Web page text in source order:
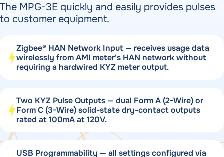
The MPG-3E quickly and easily provides pulses
to customer equipment.
Zigbee® HAN Network Input — receives usage data
wirelessly from AMI meter's HAN network without
requiring a hardwired KYZ meter output.
Two KYZ Pulse Outputs — dual Form A (2-Wire) or
Form C (3-Wire) solid-state dry-contact outputs
rated at 100mA at 120V.
USB Programmability — all settings configured via